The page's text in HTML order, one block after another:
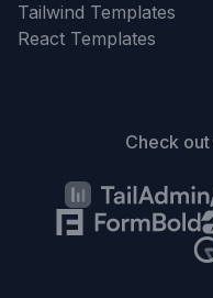
Tailwind Templates
React Templates
Check